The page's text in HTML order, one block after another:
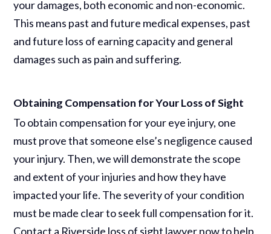
your damages, both economic and non-economic.
This means past and future medical expenses, past
and future loss of earning capacity and general
damages such as pain and suffering.
Obtaining Compensation for Your Loss of Sight
To obtain compensation for your eye injury, one
must prove that someone else’s negligence caused
your injury. Then, we will demonstrate the scope
and extent of your injuries and how they have
impacted your life. The severity of your condition
must be made clear to seek full compensation for it.
Contact a Riverside loss of sight lawyer now to help